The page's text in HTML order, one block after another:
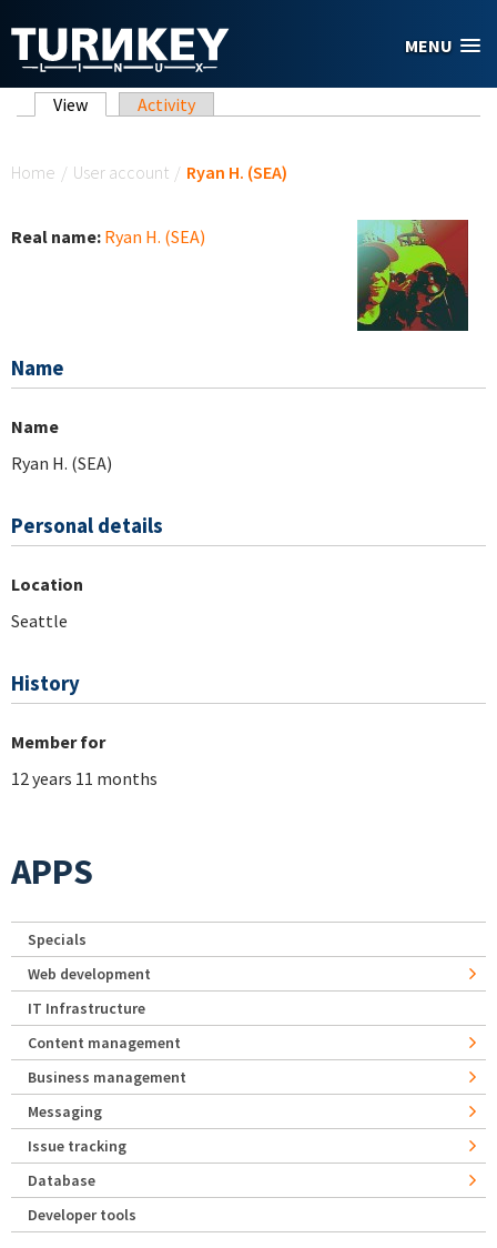
MENU
Primary tabs
View (active tab)
Activity
Home / User account / Ryan H. (SEA)
Real name: Ryan H. (SEA)
Name
Name
Ryan H. (SEA)
Personal details
Location
Seattle
History
Member for
12 years 11 months
APPS
Specials
Web development
IT Infrastructure
Content management
Business management
Messaging
Issue tracking
Database
Developer tools